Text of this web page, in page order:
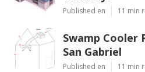
Published en 11 min
Swamp Cooler
San Gabriel
Published en 11 min